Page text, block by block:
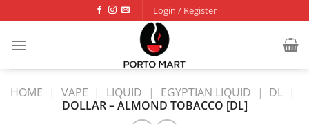
to
content
Login / Register
HOME | VAPE | LIQUID | EGYPTIAN LIQUID | DL |
DOLLAR – ALMOND TOBACCO [DL]